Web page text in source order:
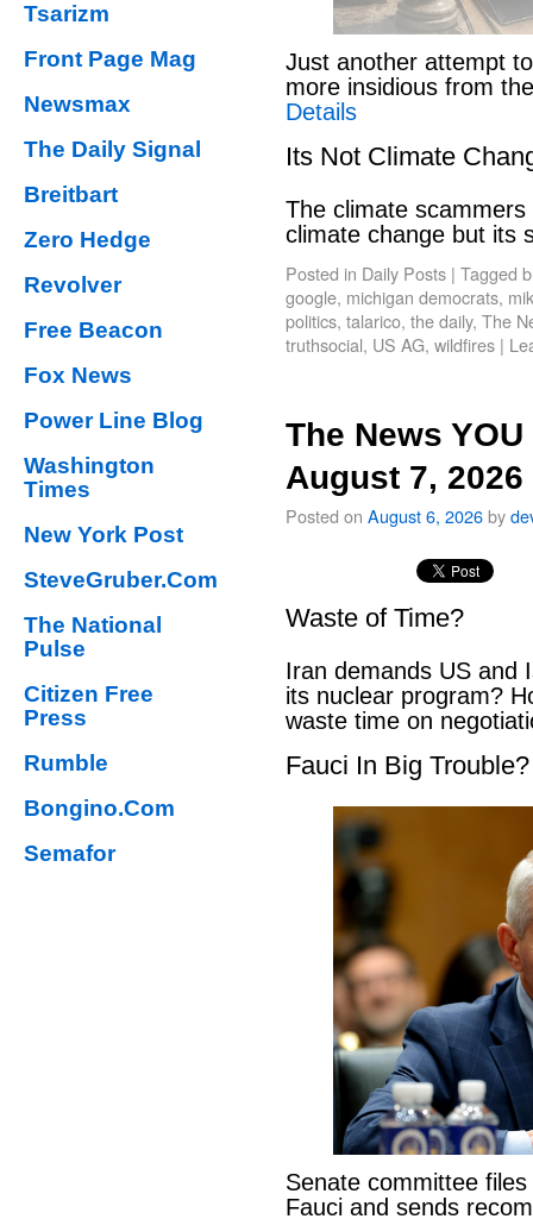
Tsarizm
Front Page Mag
Newsmax
The Daily Signal
Breitbart
Zero Hedge
Revolver
Free Beacon
Fox News
Power Line Blog
Washington
Times
New York Post
SteveGruber.Com
The National
Pulse
Citizen Free
Press
Rumble
Bongino.Com
Semafor
Just another attempt
more insidious from
Details
Its Not Climate
The climate
climate change but its
Posted in Daily Posts | Tagged
google, michigan democrats,
politics, talarico, the daily, The
truthsocial, US AG, wildfires |
The News
August 7,
Posted on August 6, 2026by
Waste of Time?
Iran demands US and
its nuclear program?
waste time on
Fauci In Big Trouble?
Senate committee
Fauci and sends